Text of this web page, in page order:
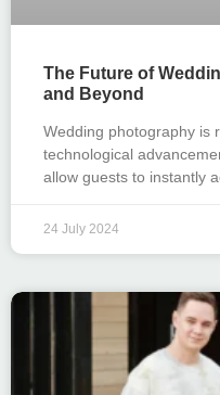
The Future of
and Beyond
Wedding photography is
technological
allow guests to instantly
24 July 2024